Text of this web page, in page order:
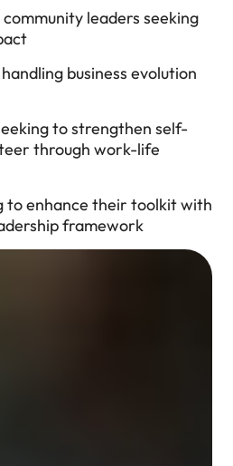
leaders seeking
business evolution
to strengthen self-
through work-life
to enhance their toolkit with
framework